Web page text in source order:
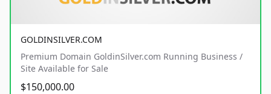
GOLDINSILVER.COM
Premium Domain GoldinSilver.com Running Business /
Site Available for Sale
$150,000.00